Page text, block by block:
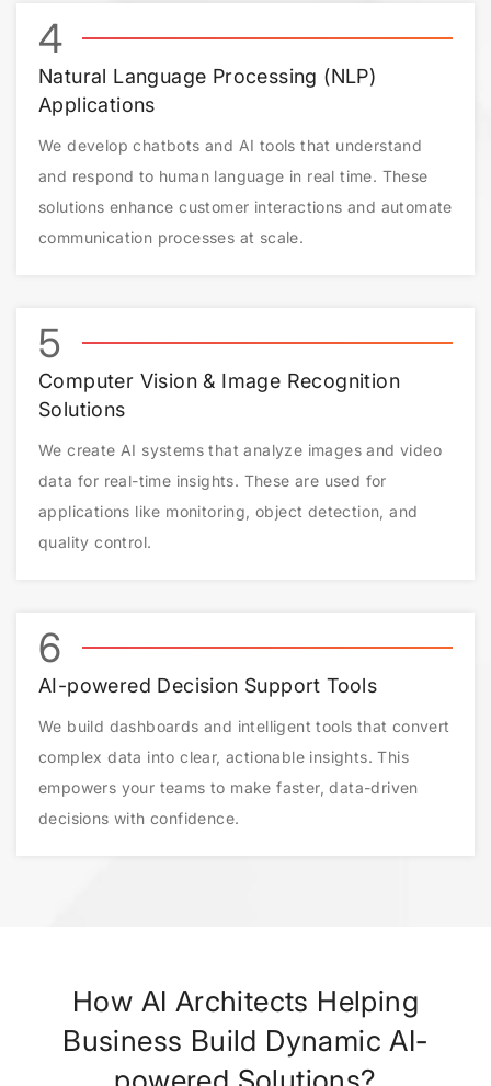
4
Natural Language Processing (NLP)
Applications
We develop chatbots and AI tools that understand
and respond to human language in real time. These
solutions enhance customer interactions and automate
communication processes at scale.
5
Computer Vision & Image Recognition
Solutions
We create AI systems that analyze images and video
data for real-time insights. These are used for
applications like monitoring, object detection, and
quality control.
6
AI-powered Decision Support Tools
We build dashboards and intelligent tools that convert
complex data into clear, actionable insights. This
empowers your teams to make faster, data-driven
decisions with confidence.
How AI Architects Helping
Business Build Dynamic AI-